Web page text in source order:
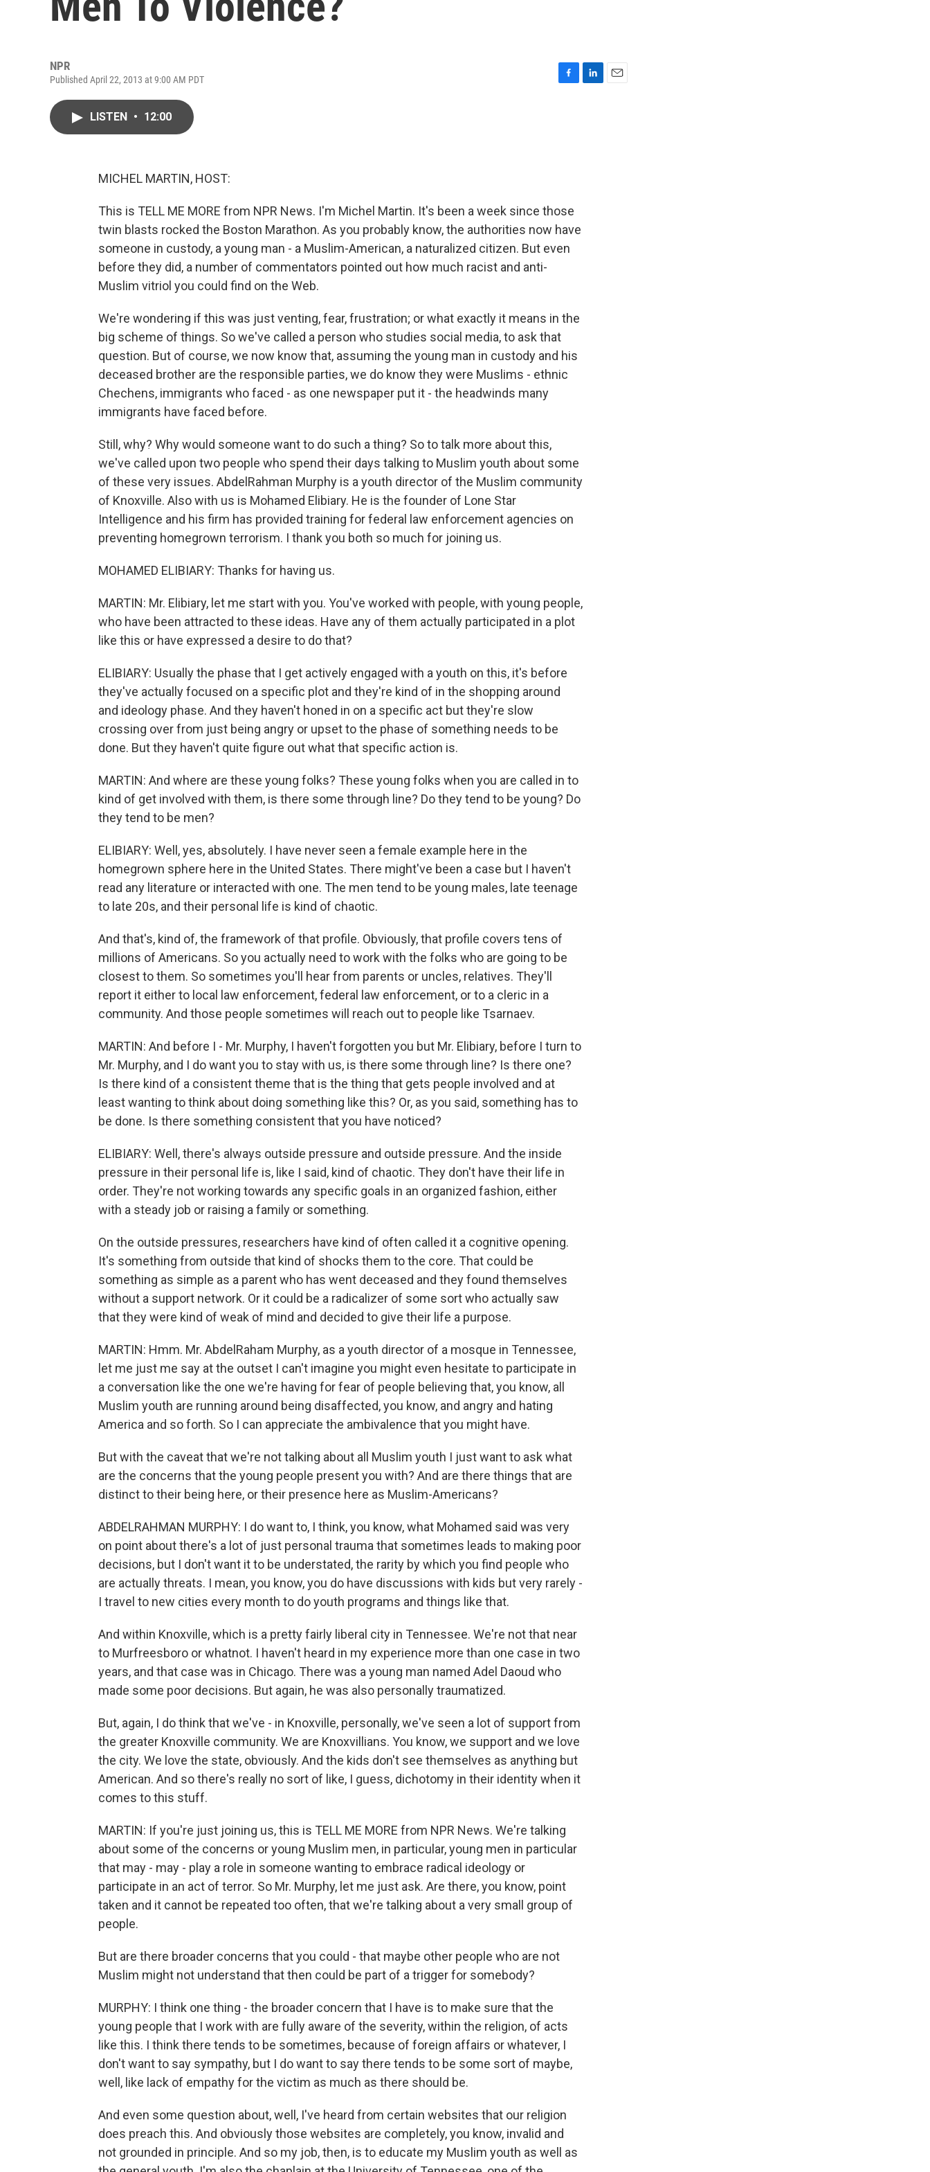
NPR
Published April 22, 2013 at 9:00 AM PDT
LISTEN • 12:00
MICHEL MARTIN, HOST:
This is TELL ME MORE from NPR News. I'm Michel Martin. It's been a week since those
twin blasts rocked the Boston Marathon. As you probably know, the authorities now have
someone in custody, a young man - a Muslim-American, a naturalized citizen. But even
before they did, a number of commentators pointed out how much racist and anti-
Muslim vitriol you could find on the Web.
We're wondering if this was just venting, fear, frustration; or what exactly it means in the
big scheme of things. So we've called a person who studies social media, to ask that
question. But of course, we now know that, assuming the young man in custody and his
deceased brother are the responsible parties, we do know they were Muslims - ethnic
Chechens, immigrants who faced - as one newspaper put it - the headwinds many
immigrants have faced before.
Still, why? Why would someone want to do such a thing? So to talk more about this,
we've called upon two people who spend their days talking to Muslim youth about some
of these very issues. AbdelRahman Murphy is a youth director of the Muslim community
of Knoxville. Also with us is Mohamed Elibiary. He is the founder of Lone Star
Intelligence and his firm has provided training for federal law enforcement agencies on
preventing homegrown terrorism. I thank you both so much for joining us.
MOHAMED ELIBIARY: Thanks for having us.
MARTIN: Mr. Elibiary, let me start with you. You've worked with people, with young people,
who have been attracted to these ideas. Have any of them actually participated in a plot
like this or have expressed a desire to do that?
ELIBIARY: Usually the phase that I get actively engaged with a youth on this, it's before
they've actually focused on a specific plot and they're kind of in the shopping around
and ideology phase. And they haven't honed in on a specific act but they're slow
crossing over from just being angry or upset to the phase of something needs to be
done. But they haven't quite figure out what that specific action is.
MARTIN: And where are these young folks? These young folks when you are called in to
kind of get involved with them, is there some through line? Do they tend to be young? Do
they tend to be men?
ELIBIARY: Well, yes, absolutely. I have never seen a female example here in the
homegrown sphere here in the United States. There might've been a case but I haven't
read any literature or interacted with one. The men tend to be young males, late teenage
to late 20s, and their personal life is kind of chaotic.
And that's, kind of, the framework of that profile. Obviously, that profile covers tens of
millions of Americans. So you actually need to work with the folks who are going to be
closest to them. So sometimes you'll hear from parents or uncles, relatives. They'll
report it either to local law enforcement, federal law enforcement, or to a cleric in a
community. And those people sometimes will reach out to people like Tsarnaev.
MARTIN: And before I - Mr. Murphy, I haven't forgotten you but Mr. Elibiary, before I turn to
Mr. Murphy, and I do want you to stay with us, is there some through line? Is there one?
Is there kind of a consistent theme that is the thing that gets people involved and at
least wanting to think about doing something like this? Or, as you said, something has to
be done. Is there something consistent that you have noticed?
ELIBIARY: Well, there's always outside pressure and outside pressure. And the inside
pressure in their personal life is, like I said, kind of chaotic. They don't have their life in
order. They're not working towards any specific goals in an organized fashion, either
with a steady job or raising a family or something.
On the outside pressures, researchers have kind of often called it a cognitive opening.
It's something from outside that kind of shocks them to the core. That could be
something as simple as a parent who has went deceased and they found themselves
without a support network. Or it could be a radicalizer of some sort who actually saw
that they were kind of weak of mind and decided to give their life a purpose.
MARTIN: Hmm. Mr. AbdelRaham Murphy, as a youth director of a mosque in Tennessee,
let me just me say at the outset I can't imagine you might even hesitate to participate in
a conversation like the one we're having for fear of people believing that, you know, all
Muslim youth are running around being disaffected, you know, and angry and hating
America and so forth. So I can appreciate the ambivalence that you might have.
But with the caveat that we're not talking about all Muslim youth I just want to ask what
are the concerns that the young people present you with? And are there things that are
distinct to their being here, or their presence here as Muslim-Americans?
ABDELRAHMAN MURPHY: I do want to, I think, you know, what Mohamed said was very
on point about there's a lot of just personal trauma that sometimes leads to making poor
decisions, but I don't want it to be understated, the rarity by which you find people who
are actually threats. I mean, you know, you do have discussions with kids but very rarely -
I travel to new cities every month to do youth programs and things like that.
And within Knoxville, which is a pretty fairly liberal city in Tennessee. We're not that near
to Murfreesboro or whatnot. I haven't heard in my experience more than one case in two
years, and that case was in Chicago. There was a young man named Adel Daoud who
made some poor decisions. But again, he was also personally traumatized.
But, again, I do think that we've - in Knoxville, personally, we've seen a lot of support from
the greater Knoxville community. We are Knoxvillians. You know, we support and we love
the city. We love the state, obviously. And the kids don't see themselves as anything but
American. And so there's really no sort of like, I guess, dichotomy in their identity when it
comes to this stuff.
MARTIN: If you're just joining us, this is TELL ME MORE from NPR News. We're talking
about some of the concerns or young Muslim men, in particular, young men in particular
that may - may - play a role in someone wanting to embrace radical ideology or
participate in an act of terror. So Mr. Murphy, let me just ask. Are there, you know, point
taken and it cannot be repeated too often, that we're talking about a very small group of
people.
But are there broader concerns that you could - that maybe other people who are not
Muslim might not understand that then could be part of a trigger for somebody?
MURPHY: I think one thing - the broader concern that I have is to make sure that the
young people that I work with are fully aware of the severity, within the religion, of acts
like this. I think there tends to be sometimes, because of foreign affairs or whatever, I
don't want to say sympathy, but I do want to say there tends to be some sort of maybe,
well, like lack of empathy for the victim as much as there should be.
And even some question about, well, I've heard from certain websites that our religion
does preach this. And obviously those websites are completely, you know, invalid and
not grounded in principle. And so my job, then, is to educate my Muslim youth as well as